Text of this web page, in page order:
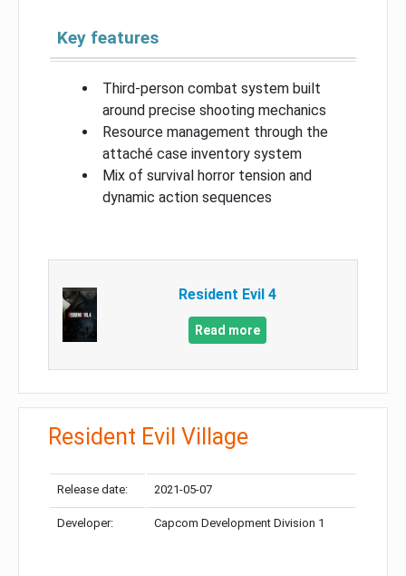
Key features
Third-person combat system built
around precise shooting mechanics
Resource management through the
attaché case inventory system
Mix of survival horror tension and
dynamic action sequences
Resident Evil 4
Read more
Resident Evil Village
Release date: 2021-05-07
Developer: Capcom Development Division 1